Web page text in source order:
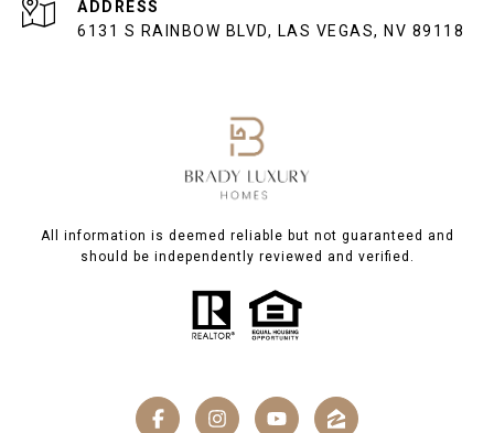
ADDRESS
6131 S RAINBOW BLVD, LAS VEGAS, NV 89118
All information is deemed reliable but not guaranteed and
should be independently reviewed and verified.